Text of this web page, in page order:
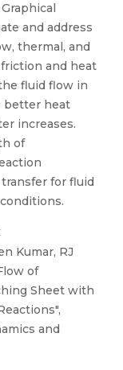
and address
thermal, and
and heat
fluid flow in
better heat
increases.
of
for fluid
Kumar, RJ
of
Sheet with
and